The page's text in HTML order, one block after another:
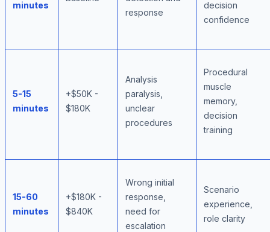
minutes
response
decision
confidence
5-15
minutes
+$50K -
$180K
Analysis
paralysis,
unclear
procedures
Procedural
muscle
memory,
decision
training
15-60
minutes
+$180K -
$840K
Wrong initial
response,
need for
escalation
Scenario
experience,
role clarity